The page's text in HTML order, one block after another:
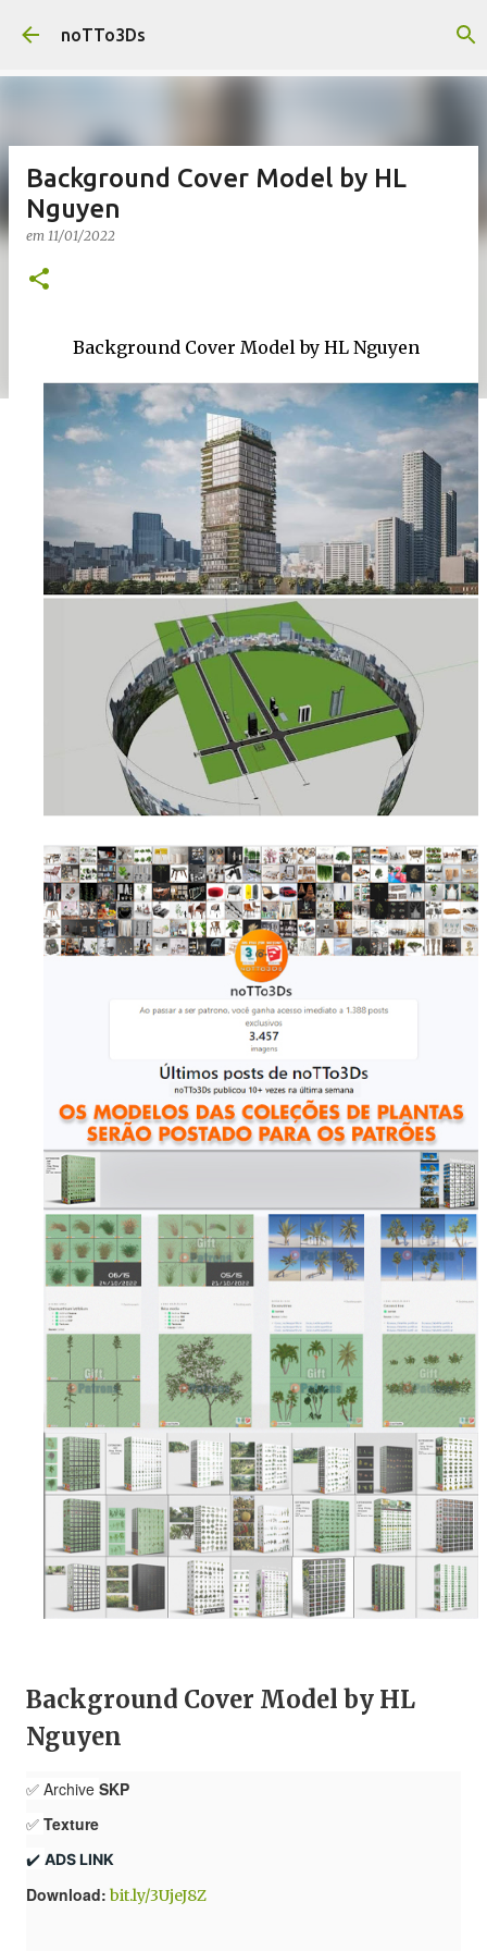
Pular para o conteúdo principal
noTTo3Ds
Background Cover Model by HL
Nguyen
em 11/01/2022
Background Cover Model by HL Nguyen
Background Cover Model by HL
Nguyen
✅ Archive SKP
✅ Texture
✔️ ADS LINK
Download: bit.ly/3UjeJ8Z